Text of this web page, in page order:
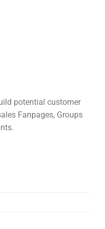
potential customer
Fanpages, Groups